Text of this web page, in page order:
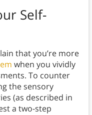
Self-
that you’re more
when you vividly
To counter
the sensory
(as described in
a two-step